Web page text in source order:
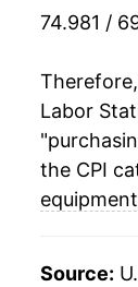
74.981 /
Labor
the CPI
Source: